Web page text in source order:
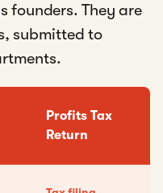
founders. They are
submitted to
Profits Tax
Return